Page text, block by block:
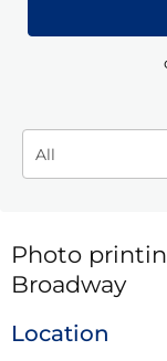
Photo
Broadway
Location